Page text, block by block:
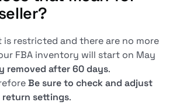
restricted and there are no more
FBA inventory will start on May
removed after 60 days.
Be sure to check and adjust
settings.